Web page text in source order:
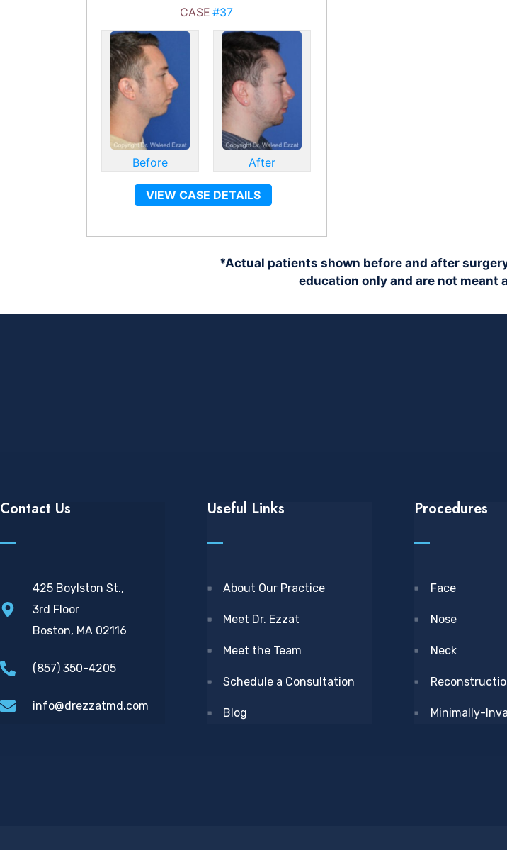
CASE #37
Before After
VIEW CASE DETAILS
*Actual patients shown before and after
education only and are not meant
Contact Us
425 Boylston St.,
3rd Floor
Boston, MA 02116
(857) 350-4205
info@drezzatmd.com
Useful Links
About Our Practice
Meet Dr. Ezzat
Meet the Team
Schedule a Consultation
Blog
Procedures
Face
Nose
Neck
Minimally-